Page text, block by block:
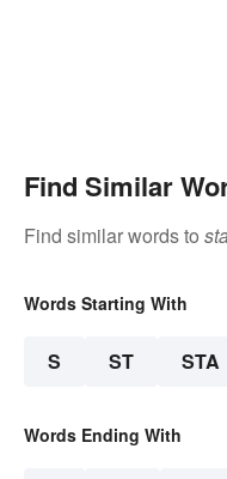
Find Similar
Find similar words to
Words Starting With
S ST STA
Words Ending With